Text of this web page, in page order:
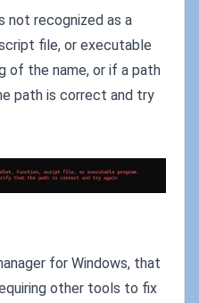
not recognized as a
file, or executable
of the name, or if a path
path is correct and try
for Windows, that
other tools to fix